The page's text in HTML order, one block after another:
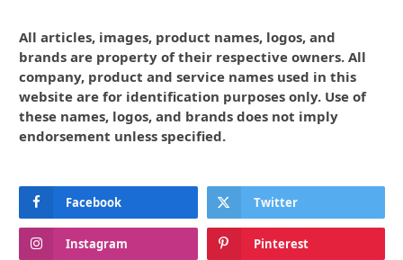
All articles, images, product names, logos, and
brands are property of their respective owners. All
company, product and service names used in this
website are for identification purposes only. Use of
these names, logos, and brands does not imply
endorsement unless specified.
Facebook Twitter
Instagram Pinterest